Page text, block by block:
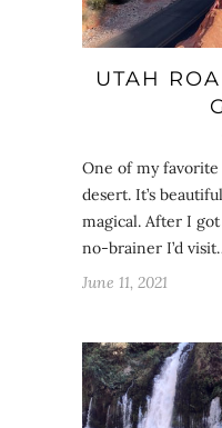
UTAH
One of my
desert. It’s
magical. After I
no-brainer I’d
June 11, 2021